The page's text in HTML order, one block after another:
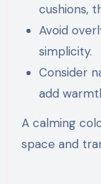
cushions,
Avoid
simplicity.
Consider
add
A calming
space and